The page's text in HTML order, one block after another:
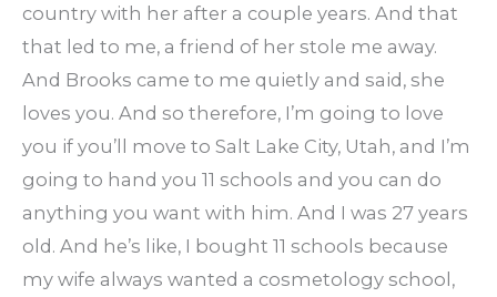
country with her after a couple years. And that
that led to me, a friend of her stole me away.
And Brooks came to me quietly and said, she
loves you. And so therefore, I’m going to love
you if you’ll move to Salt Lake City, Utah, and I’m
going to hand you 11 schools and you can do
anything you want with him. And I was 27 years
old. And he’s like, I bought 11 schools because
my wife always wanted a cosmetology school,